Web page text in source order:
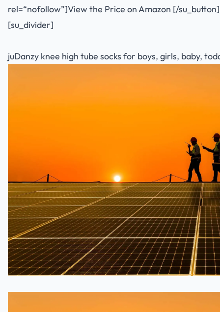
rel=“nofollow”]View the Price on Amazon [/su_button]
[su_divider]
juDanzy knee high tube socks for boys, girls, baby,